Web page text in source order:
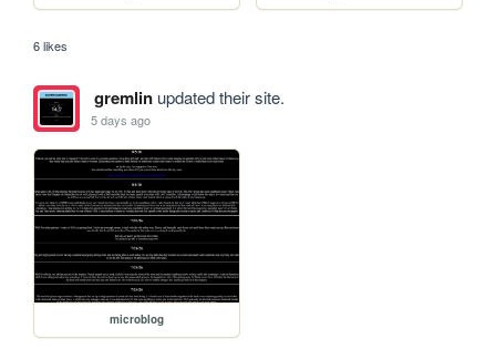
6 likes
gremlinupdated their site.
5 days ago
microblog